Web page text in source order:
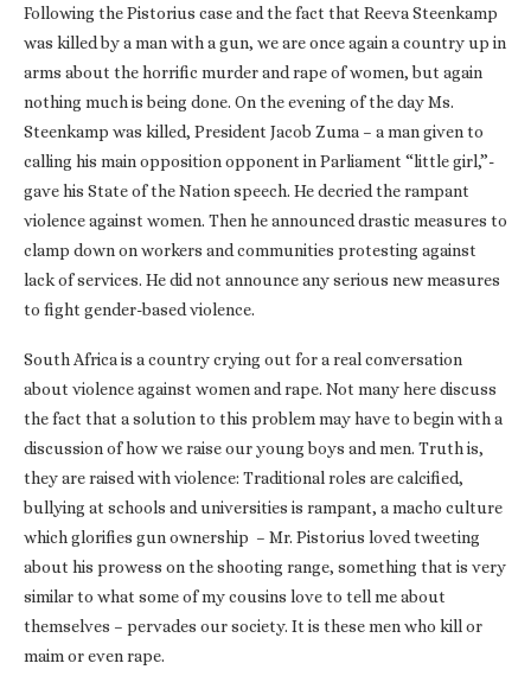
Following the Pistorius case and the fact that Reeva Steenkamp
was killed by a man with a gun, we are once again a country up in
arms about the horrific murder and rape of women, but again
nothing much is being done. On the evening of the day Ms.
Steenkamp was killed, President Jacob Zuma – a man given to
calling his main opposition opponent in Parliament “little girl,”­
gave his State of the Nation speech. He decried the rampant
violence against women. Then he announced drastic measures to
clamp down on workers and communities protesting against
lack of services. He did not announce any serious new measures
to fight gender-based violence.
South Africa is a country crying out for a real conversation
about violence against women and rape. Not many here discuss
the fact that a solution to this problem may have to begin with a
discussion of how we raise our young boys and men. Truth is,
they are raised with violence: Traditional roles are calcified,
bullying at schools and universities is rampant, a macho culture
which glorifies gun ownership ­ – Mr. Pistorius loved tweeting
about his prowess on the shooting range, something that is very
similar to what some of my cousins love to tell me about
themselves – pervades our society. It is these men who kill or
maim or even rape.